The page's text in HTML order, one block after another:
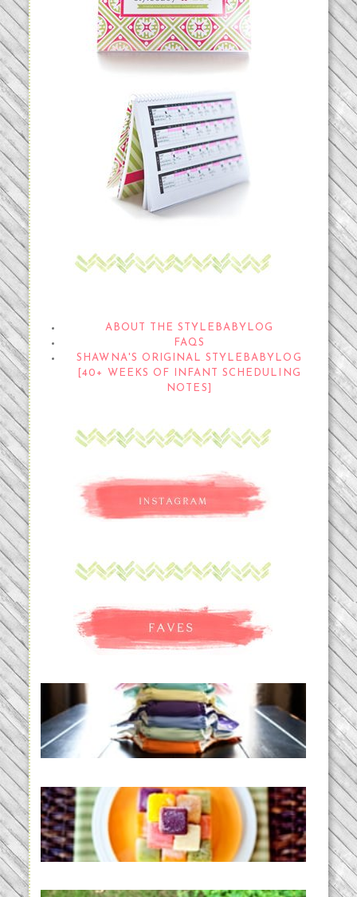
ABOUT THE STYLEBABYLOG
FAQS
SHAWNA'S ORIGINAL STYLEBABYLOG
[40+ WEEKS OF INFANT SCHEDULING
NOTES]
An Accidental Passion | Cloth
Diapering for the Modern Mom
Creating a New Normal |
Efficient Homemade Baby Food